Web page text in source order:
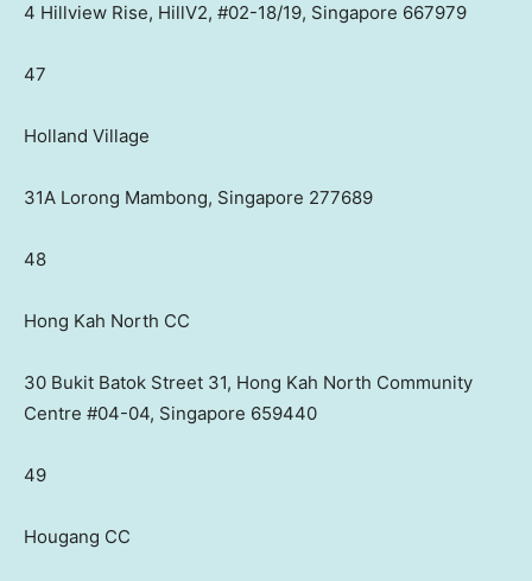
4 Hillview Rise, HillV2, #02-18/19, Singapore 667979
47
Holland Village
31A Lorong Mambong, Singapore 277689
48
Hong Kah North CC
30 Bukit Batok Street 31, Hong Kah North Community
Centre #04-04, Singapore 659440
49
Hougang CC